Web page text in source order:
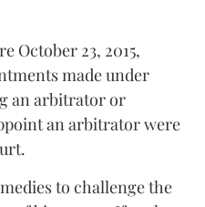
October 23, 2015,
made under
an arbitrator or
an arbitrator were
to challenge the